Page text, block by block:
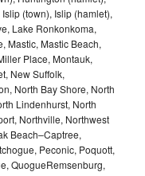
(town), Islip (hamlet),
Lake Ronkonkoma,
Mastic, Mastic Beach,
Place, Montauk,
New Suffolk,
North Bay Shore, North
Lindenhurst, North
Northville, Northwest
Beach–Captree,
Peconic, Poquott,
QuogueRemsenburg,